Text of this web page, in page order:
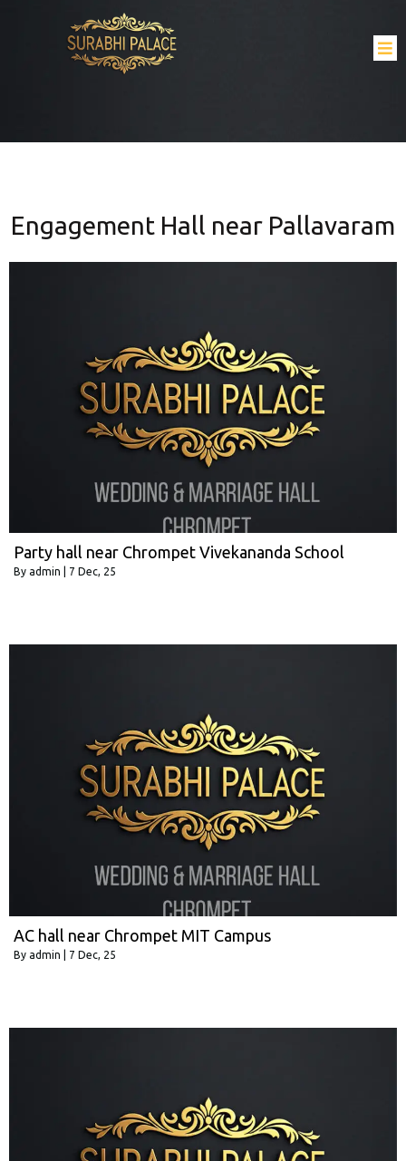
Engagement Hall near Pallavaram
Party hall near Chrompet Vivekananda School
By admin 7 Dec, 25
AC hall near Chrompet MIT Campus
By admin 7 Dec, 25